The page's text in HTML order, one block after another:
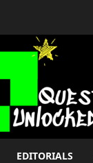
EDITORIALS